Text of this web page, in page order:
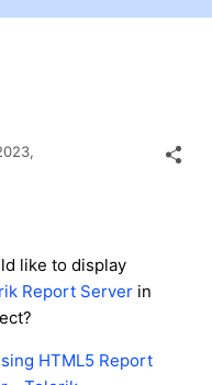
like to display
Report Server in
HTML5 Report